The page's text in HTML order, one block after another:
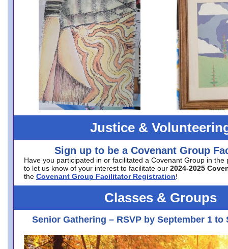
Justice &
Sign up to be a Covenant Group
Have you participated in or facilitated a Covenant Group in the
to let us know of your interest to facilitate our 2024-2025
the Covenant Group Facilitator Registration!
Classes & Groups
Senior Gathering – RSVP by September 1 to